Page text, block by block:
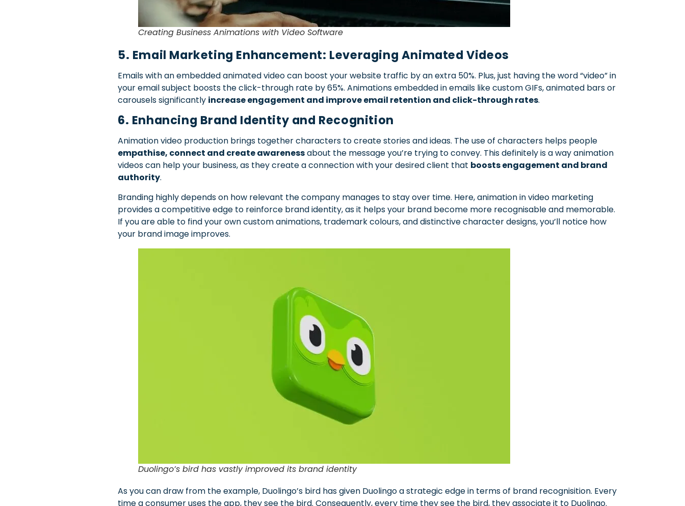
Creating Business Animations with Video Software
5. Email Marketing Enhancement: Leveraging Animated Videos
Emails with an embedded animated video can boost your website traffic by an extra 50%. Plus, just having the word “video” in
your email subject boosts the click-through rate by 65%. Animations embedded in emails like custom GIFs, animated bars or
carousels significantly increase engagement and improve email retention and click-through rates.
6. Enhancing Brand Identity and Recognition
Animation video production brings together characters to create stories and ideas. The use of characters helps people
empathise, connect and create awarenessabout the message you’re trying to convey. This definitely is a way animation
videos can help your business, as they create a connection with your desired client that boosts engagement and brand
authority.
Branding highly depends on how relevant the company manages to stay over time. Here, animation in video marketing
provides a competitive edge to reinforce brand identity, as it helps your brand become more recognisable and memorable.
If you are able to find your own custom animations, trademark colours, and distinctive character designs, you’ll notice how
your brand image improves.
Duolingo’s bird has vastly improved its brand identity
As you can draw from the example, Duolingo’s bird has given Duolingo a strategic edge in terms of brand recognisition. Every
time a consumer uses the app, they see the bird. Consequently, every time they see the bird, they associate it to Duolingo.